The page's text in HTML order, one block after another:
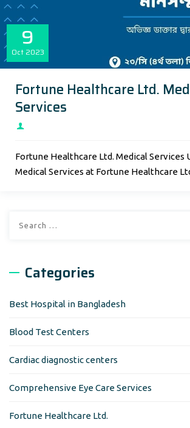
9
Oct 2023
Fortune Healthcare Ltd.
Services
Fortune Healthcare Ltd. Medical Services
Medical Services at Fortune Healthcare
Categories
Best Hospital in Bangladesh
Blood Test Centers
Cardiac diagnostic centers
Comprehensive Eye Care Services
Fortune Healthcare Ltd.